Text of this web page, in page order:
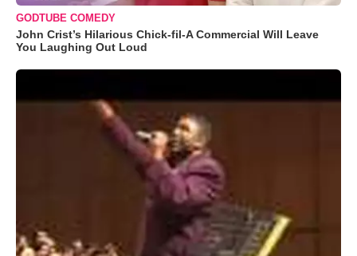
GODTUBE COMEDY
John Crist’s Hilarious Chick-fil-A Commercial Will Leave
You Laughing Out Loud